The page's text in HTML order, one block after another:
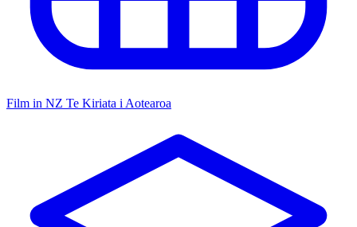
Film in NZ Te Kiriata i Aotearoa